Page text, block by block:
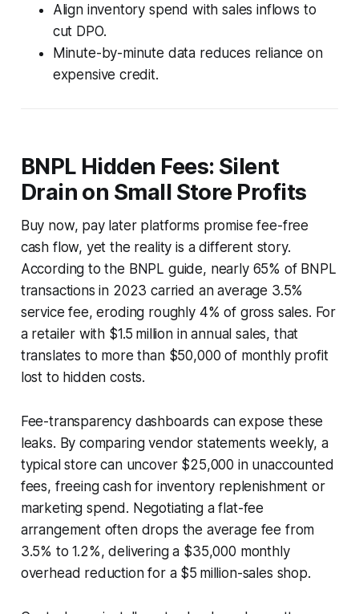
Align inventory spend with sales inflows to
cut DPO.
Minute-by-minute data reduces reliance on
expensive credit.
BNPL Hidden Fees: Silent
Drain on Small Store Profits
Buy now, pay later platforms promise fee-free
cash flow, yet the reality is a different story.
According to the BNPL guide, nearly 65% of BNPL
transactions in 2023 carried an average 3.5%
service fee, eroding roughly 4% of gross sales. For
a retailer with $1.5 million in annual sales, that
translates to more than $50,000 of monthly profit
lost to hidden costs.
Fee-transparency dashboards can expose these
leaks. By comparing vendor statements weekly, a
typical store can uncover $25,000 in unaccounted
fees, freeing cash for inventory replenishment or
marketing spend. Negotiating a flat-fee
arrangement often drops the average fee from
3.5% to 1.2%, delivering a $35,000 monthly
overhead reduction for a $5 million-sales shop.